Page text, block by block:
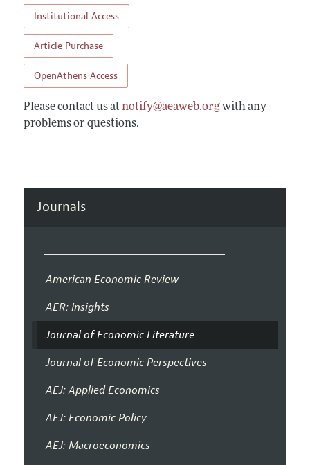
Coverage of New Books
Institutional Access
Article Purchase
OpenAthens Access
Please contact us at notify@aeaweb.orgwith any
problems or questions.
Journals
American Economic Review
AER: Insights
Journal of Economic Literature
Journal of Economic Perspectives
AEJ: Applied Economics
AEJ: Economic Policy
AEJ: Macroeconomics